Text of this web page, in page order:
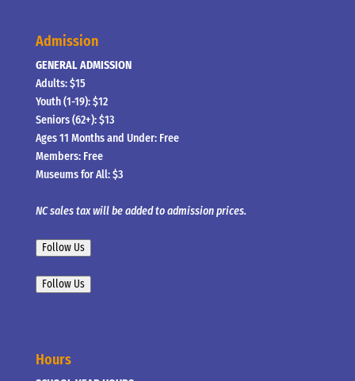
Admission
GENERAL ADMISSION
Adults: $15
Youth (1-19): $12
Seniors (62+): $13
Ages 11 Months and Under: Free
Members: Free
Museums for All: $3
NC sales tax will be added to admission prices.
Follow Us
Follow Us
Hours